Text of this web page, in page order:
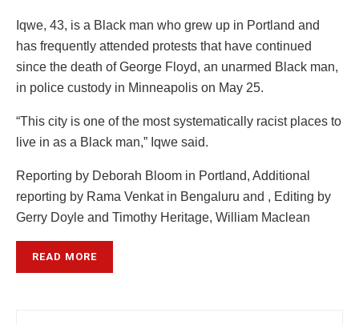
Iqwe, 43, is a Black man who grew up in Portland and
has frequently attended protests that have continued
since the death of George Floyd, an unarmed Black man,
in police custody in Minneapolis on May 25.
“This city is one of the most systematically racist places to
live in as a Black man,” Iqwe said.
Reporting by Deborah Bloom in Portland, Additional
reporting by Rama Venkat in Bengaluru and , Editing by
Gerry Doyle and Timothy Heritage, William Maclean
READ MORE